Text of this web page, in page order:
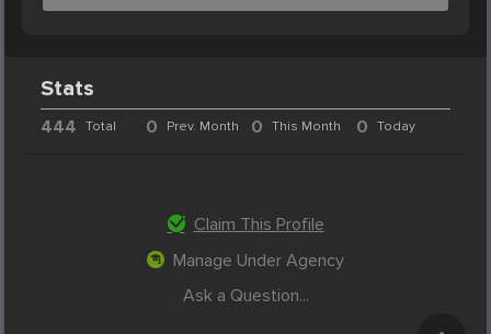
Stats
444 Total 0 Prev. Month 0 This Month 0 Today
Claim This Profile
Manage Under Agency
Ask a Question...